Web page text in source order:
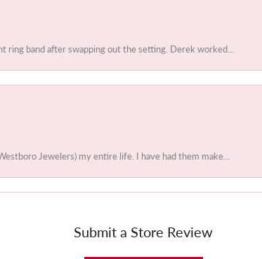
ring band after swapping out the setting. Derek worked...
Jewelers) my entire life. I have had them make...
Submit a Store Review